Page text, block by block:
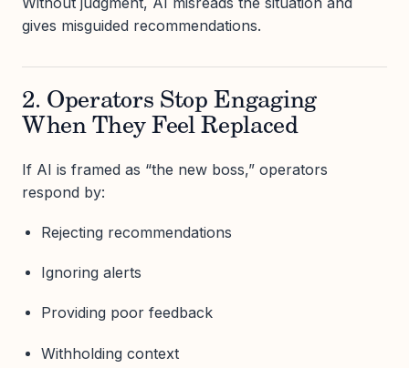
gives misguided recommendations.
2. Operators Stop Engaging
When They Feel Replaced
If AI is framed as “the new boss,” operators
respond by:
Rejecting recommendations
Ignoring alerts
Providing poor feedback
Withholding context